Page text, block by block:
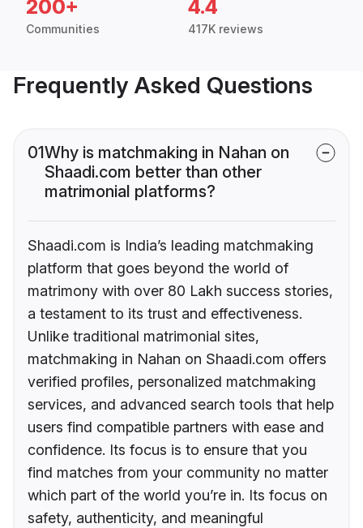
200+
Communities
4.4
417K reviews
Frequently Asked Questions
01Why is matchmaking in Nahan on
Shaadi.com better than other
matrimonial platforms?
Shaadi.com is India’s leading matchmaking
platform that goes beyond the world of
matrimony with over 80 Lakh success stories,
a testament to its trust and effectiveness.
Unlike traditional matrimonial sites,
matchmaking in Nahan on Shaadi.com offers
verified profiles, personalized matchmaking
services, and advanced search tools that help
users find compatible partners with ease and
confidence. Its focus is to ensure that you
find matches from your community no matter
which part of the world you’re in. Its focus on
safety, authenticity, and meaningful